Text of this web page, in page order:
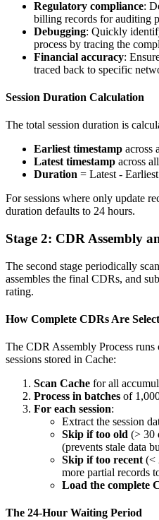
Regulatory compliance:
billing records for auditing
Debugging: Quickly
process by tracing the
Financial accuracy:
traced back to specific
Session Duration Calculation
The total session duration is
Earliest timestamp across
Latest timestamp across
Duration = Latest - Earliest
For sessions where only update
duration defaults to 24 hours.
Stage 2: CDR Assembly
The second stage periodically
assembles the final CDRs, and
rating.
How Complete CDRs Are
The CDR Assembly Process
sessions stored in Cache:
Scan Cache for all
Process in batches of
For each session:
Extract the session
Skip if too old (> 30
(prevents stale data
Skip if too recent (<
more partial records
Load the complete
The 24-Hour Waiting Period